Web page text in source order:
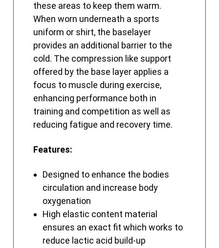
these areas to keep them warm.
When worn underneath a sports
uniform or shirt, the baselayer
provides an additional barrier to the
cold. The compression like support
offered by the base layer applies a
focus to muscle during exercise,
enhancing performance both in
training and competition as well as
reducing fatigue and recovery time.
Features:
Designed to enhance the bodies
circulation and increase body
oxygenation
High elastic content material
ensures an exact fit which works to
reduce lactic acid build-up